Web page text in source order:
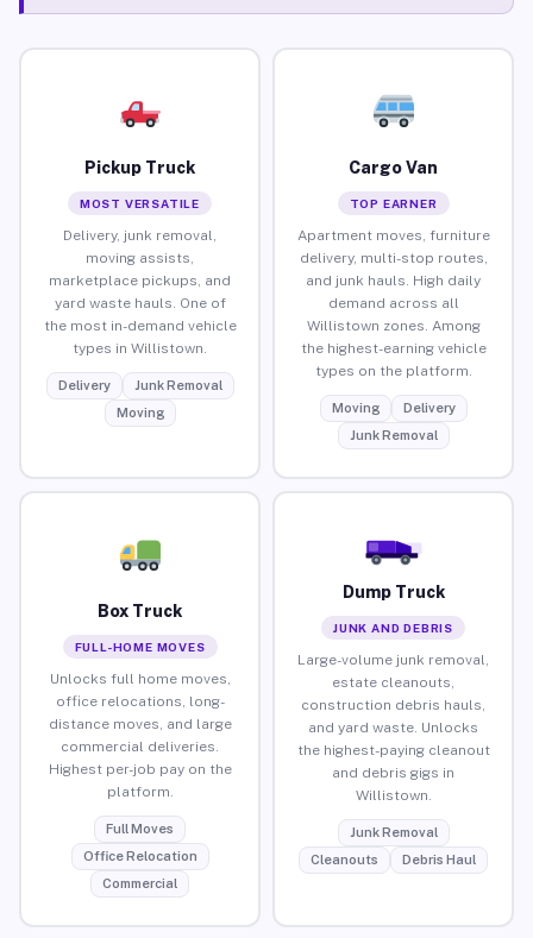
Pickup Truck
MOST VERSATILE
Delivery, junk removal,
moving assists,
marketplace pickups, and
yard waste hauls. One of
the most in-demand vehicle
types in Willistown.
Delivery
Junk Removal
Moving
Cargo Van
TOP EARNER
Apartment moves, furniture
delivery, multi-stop routes,
and junk hauls. High daily
demand across all
Willistown zones. Among
the highest-earning vehicle
types on the platform.
Moving
Delivery
Junk Removal
Box Truck
FULL-HOME MOVES
Unlocks full home moves,
office relocations, long-
distance moves, and large
commercial deliveries.
Highest per-job pay on the
platform.
Full Moves
Office Relocation
Commercial
Dump Truck
JUNK AND DEBRIS
Large-volume junk removal,
estate cleanouts,
construction debris hauls,
and yard waste. Unlocks
the highest-paying cleanout
and debris gigs in
Willistown.
Junk Removal
Cleanouts
Debris Haul